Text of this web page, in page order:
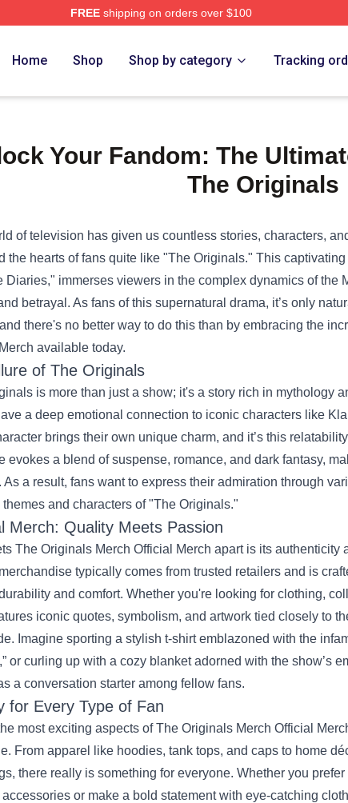
FREEshipping on orders over $100
Home Shop Shop by category Tracking
Your Fandom: The
The Originals
of television has given us countless stories, characters,
the hearts of fans quite like "The Originals." This
Diaries," immerses viewers in the complex dynamics of the
betrayal. As fans of this supernatural drama, it’s only
there's no better way to do this than by embracing the
available today.
of The Originals
is more than just a show; it's a story rich in mythology
a deep emotional connection to iconic characters like
brings their own unique charm, and it’s this
evokes a blend of suspense, romance, and dark fantasy,
As a result, fans want to express their admiration through
themes and characters of "The Originals."
Merch: Quality Meets Passion
The Originals Merch Official Merch apart is its authenticity
typically comes from trusted retailers and is
and comfort. Whether you're looking for clothing,
iconic quotes, symbolism, and artwork tied closely to
Imagine sporting a stylish t-shirt emblazoned with the
or curling up with a cozy blanket adorned with the show’s
a conversation starter among fellow fans.
for Every Type of Fan
most exciting aspects of The Originals Merch Official
From apparel like hoodies, tank tops, and caps to home
there really is something for everyone. Whether you
or make a bold statement with eye-catching